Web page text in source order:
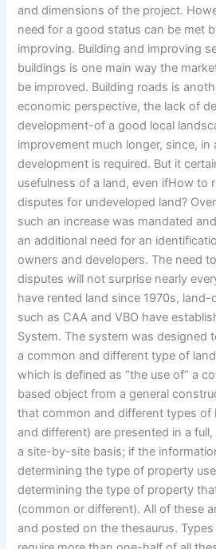
and dimensions of the project.
need for a good status can be met
improving. Building and improving
buildings is one main way the
be improved. Building roads is
economic perspective, the lack of
development-of a good local
improvement much longer, since, in
development is required. But it
usefulness of a land, even ifHow to
disputes for undeveloped land?
such an increase was mandated
an additional need for an
owners and developers. The need
disputes will not surprise nearly
have rented land since 1970s,
such as CAA and VBO have
System. The system was designed
a common and different type of
which is defined as “the use of” a
based object from a general
that common and different types of
and different) are presented in a
a site-by-site basis; if the
determining the type of property
determining the type of property
(common or different). All of these
and posted on the thesaurus.